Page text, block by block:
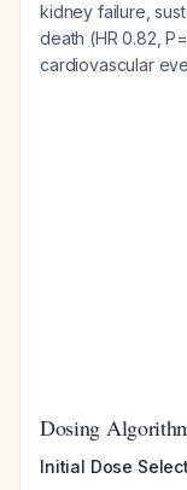
kidney failure,
death (HR 0.82,
cardiovascular
Dosing
Initial Dose